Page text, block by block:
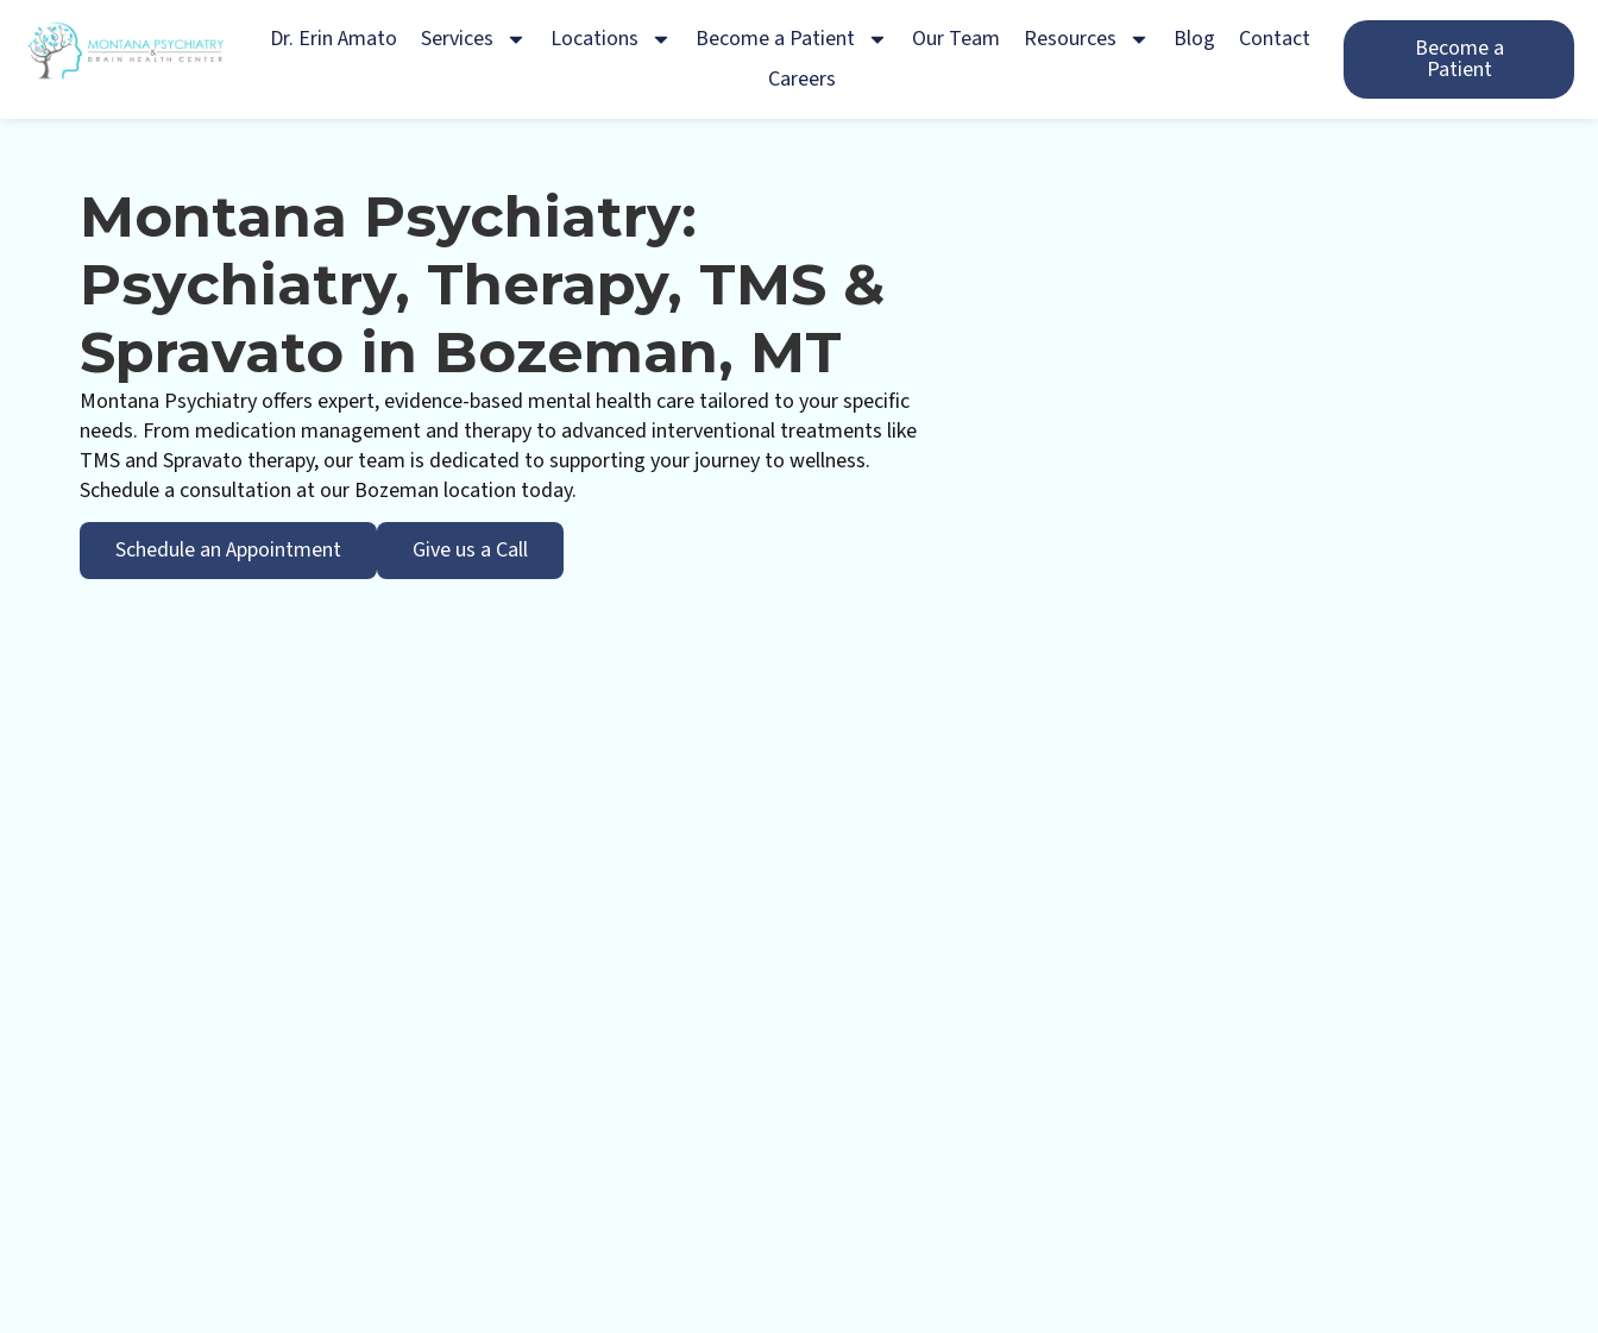
Dr. Erin Amato Services Locations Become a Patient Our Team Resources Blog
Contact
Careers
Become a
Patient
Montana Psychiatry:
Psychiatry, Therapy, TMS &
Spravato in Bozeman, MT
Montana Psychiatry offers expert, evidence-based mental health care tailored to your specific
needs. From medication management and therapy to advanced interventional treatments like
TMS and Spravato therapy, our team is dedicated to supporting your journey to wellness.
Schedule a consultation at our Bozeman location today.
Schedule an Appointment Give us a Call